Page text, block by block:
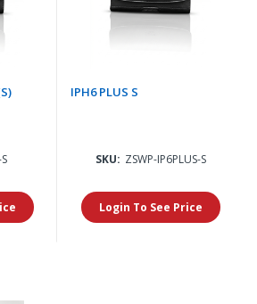
IPH6 PLUS S
SKU: ZSWP-IP6PLUS-S
Login To See Price